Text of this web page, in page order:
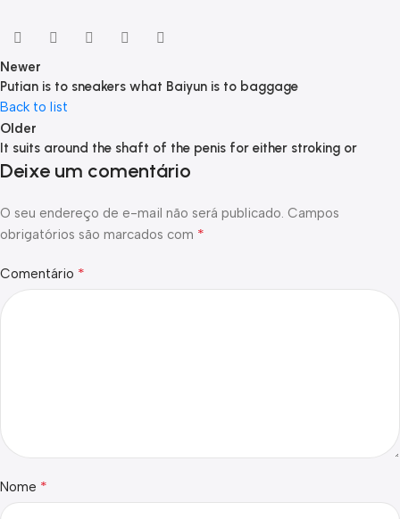
Newer
Putian is to sneakers what Baiyun is to baggage
Back to list
Older
It suits around the shaft of the penis for either stroking or
Deixe um comentário
O seu endereço de e-mail não será publicado. Campos
obrigatórios são marcados com *
Comentário *
Nome *